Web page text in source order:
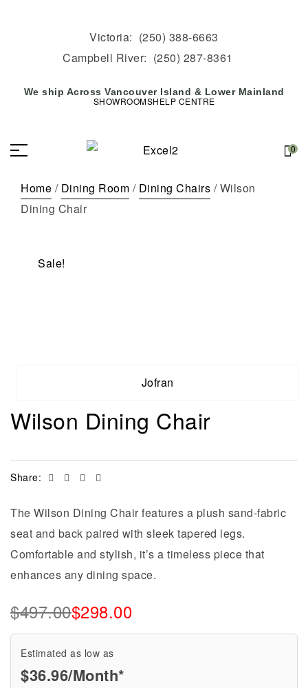
Victoria: (250) 388-6663
Campbell River: (250) 287-8361
We ship Across Vancouver Island & Lower Mainland
SHOWROOMSHELP CENTRE
0
Home / Dining Room / Dining Chairs / Wilson
Dining Chair
Sale!
Jofran
Wilson Dining Chair
The Wilson Dining Chair features a plush sand-fabric
seat and back paired with sleek tapered legs.
Comfortable and stylish, it’s a timeless piece that
enhances any dining space.
Estimated as low as
$36.96/Month*
$497.00$298.00
Share: Facebook
TwitterLinkedin